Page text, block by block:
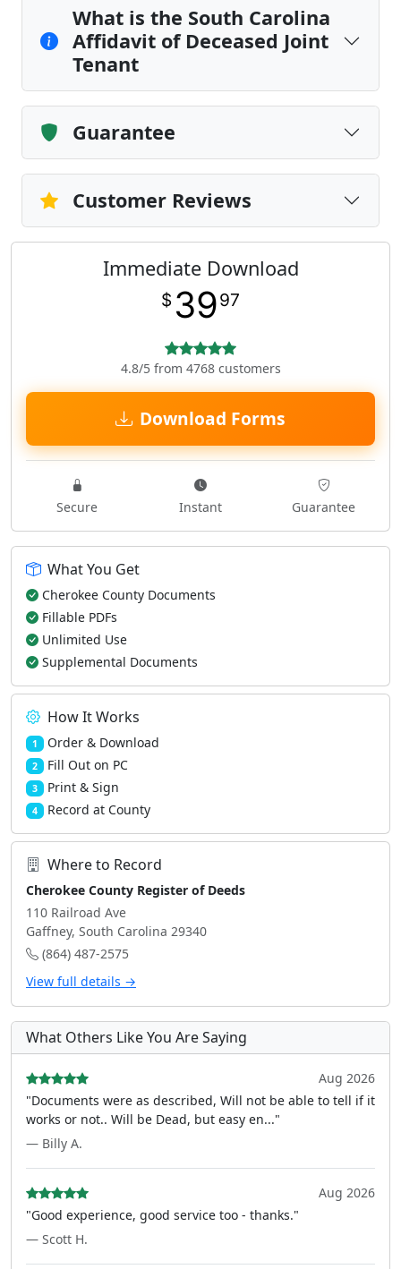
What is the South Carolina
Affidavit of Deceased Joint
Tenant
Guarantee
Customer Reviews
Immediate Download
$ 3997
4.8/5 from 4768 customers
Download Forms
Secure Instant Guarantee
What You Get
Cherokee County Documents
Fillable PDFs
Unlimited Use
Supplemental Documents
How It Works
1 Order & Download
2 Fill Out on PC
3 Print & Sign
4 Record at County
Where to Record
Cherokee County Register of Deeds
110 Railroad Ave
Gaffney, South Carolina 29340
(864) 487-2575
View full details →
What Others Like You Are Saying
Aug 2026
"Documents were as described, Will not be able to tell if it
works or not.. Will be Dead, but easy en..."
— Billy A.
Aug 2026
"Good experience, good service too - thanks."
— Scott H.